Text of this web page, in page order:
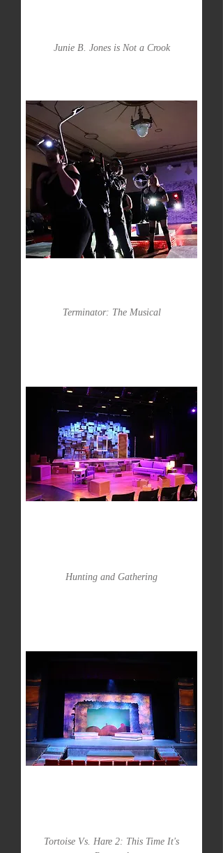
Junie B. Jones is Not a Crook
Terminator: The Musical
Hunting and Gathering
Tortoise Vs. Hare 2: This Time It's